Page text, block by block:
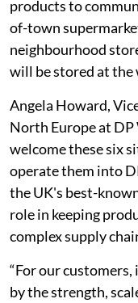
products to
of-town
neighbourhood
will be stored at the
Angela Howard,
North Europe at
welcome these six
operate them into
the UK's best-
role in keeping
complex supply
“For our customers,
by the strength,